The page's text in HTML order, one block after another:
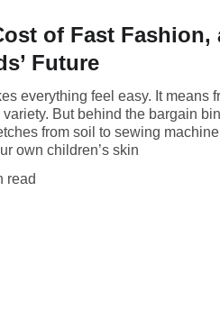
of Fast Fashion,
Future
everything feel easy. It means
But behind the bargain
from soil to sewing
own children’s skin
read